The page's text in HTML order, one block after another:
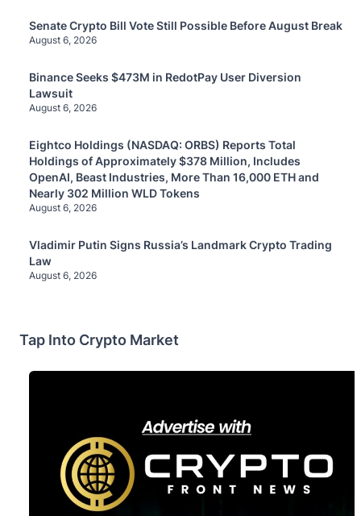
Senate Crypto Bill Vote Still Possible Before August Break
August 6, 2026
Binance Seeks $473M in RedotPay User Diversion
Lawsuit
August 6, 2026
Eightco Holdings (NASDAQ: ORBS) Reports Total
Holdings of Approximately $378 Million, Includes
OpenAI, Beast Industries, More Than 16,000 ETH and
Nearly 302 Million WLD Tokens
August 6, 2026
Vladimir Putin Signs Russia’s Landmark Crypto Trading
Law
August 6, 2026
Tap Into Crypto Market